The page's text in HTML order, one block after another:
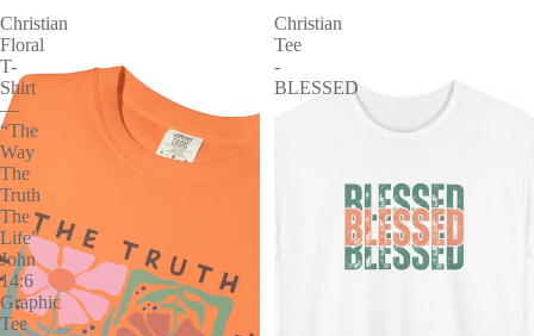
Christian
Floral
T-
Shirt
—
“The
Way
The
Truth
The
Life”
John
14:6
Graphic
Tee
Christian
Tee
-
BLESSED